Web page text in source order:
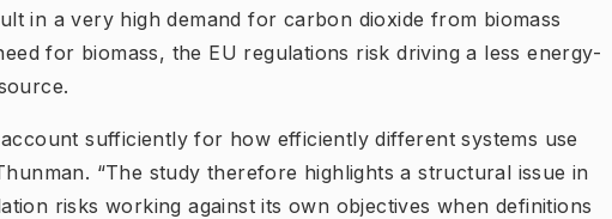
in a very high demand for carbon dioxide from biomass
for biomass, the EU regulations risk driving a less energy-
sufficiently for how efficiently different systems use
“The study therefore highlights a structural issue in
risks working against its own objectives when definitions